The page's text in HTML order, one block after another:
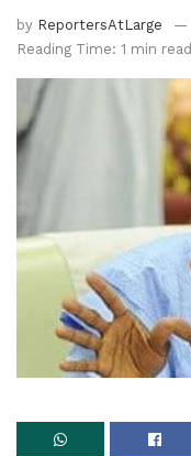
by ReportersAtLarge
Reading Time: 1 min read